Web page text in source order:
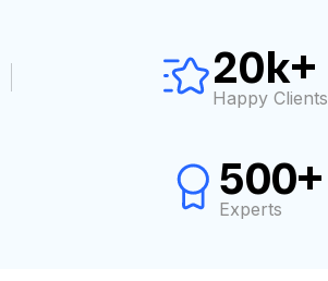
20k+
Happy Clients
500+
Experts